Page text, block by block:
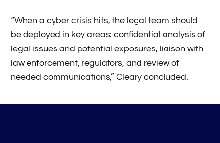
“When a cyber crisis hits, the legal team should
be deployed in key areas: confidential analysis of
legal issues and potential exposures, liaison with
law enforcement, regulators, and review of
needed communications,” Cleary concluded.